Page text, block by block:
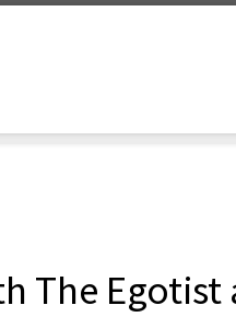
The Egotist